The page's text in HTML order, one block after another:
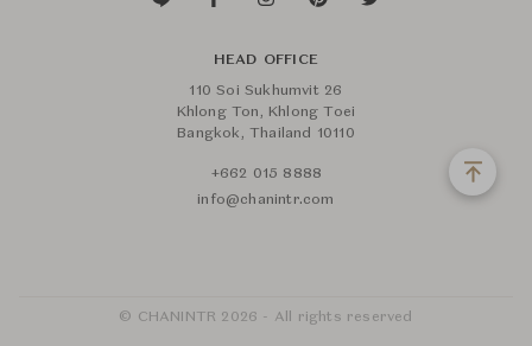
HEAD OFFICE
110 Soi Sukhumvit 26
Khlong Ton, Khlong Toei
Bangkok, Thailand 10110
+662 015 8888
info@chanintr.com
© CHANINTR 2026 - All rights reserved